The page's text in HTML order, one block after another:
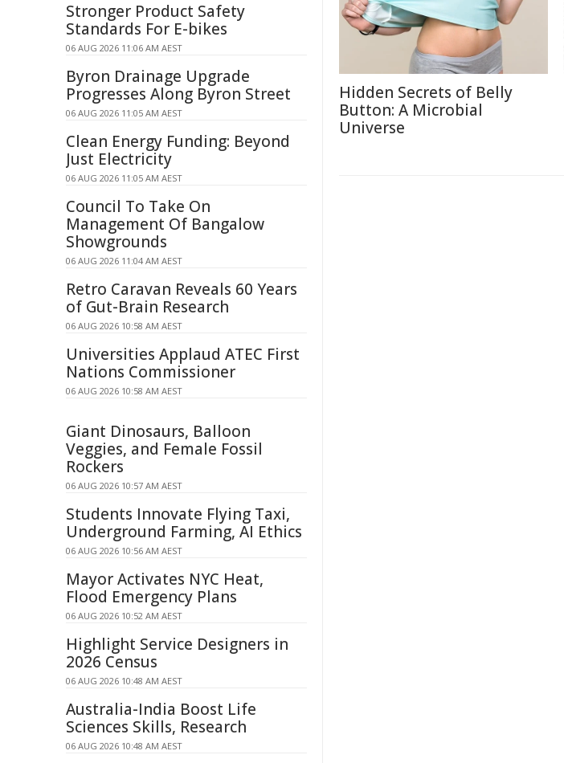
Hidden Secrets of Belly
Button: A Microbial
Universe
Stronger Product Safety
Standards For E-bikes
06 AUG 2026 11:06 AM AEST
Byron Drainage Upgrade
Progresses Along Byron Street
06 AUG 2026 11:05 AM AEST
Clean Energy Funding: Beyond
Just Electricity
06 AUG 2026 11:05 AM AEST
Council To Take On
Management Of Bangalow
Showgrounds
06 AUG 2026 11:04 AM AEST
Retro Caravan Reveals 60 Years
of Gut-Brain Research
06 AUG 2026 10:58 AM AEST
Universities Applaud ATEC First
Nations Commissioner
06 AUG 2026 10:58 AM AEST
Giant Dinosaurs, Balloon
Veggies, and Female Fossil
Rockers
06 AUG 2026 10:57 AM AEST
Students Innovate Flying Taxi,
Underground Farming, AI Ethics
06 AUG 2026 10:56 AM AEST
Mayor Activates NYC Heat,
Flood Emergency Plans
06 AUG 2026 10:52 AM AEST
Highlight Service Designers in
2026 Census
06 AUG 2026 10:48 AM AEST
Australia-India Boost Life
Sciences Skills, Research
06 AUG 2026 10:48 AM AEST